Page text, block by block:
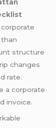
structure
changes
rate.
a corporate
invoice.